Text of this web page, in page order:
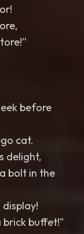
before
cat.
delight,
bolt in the
display!
brick buffet!"